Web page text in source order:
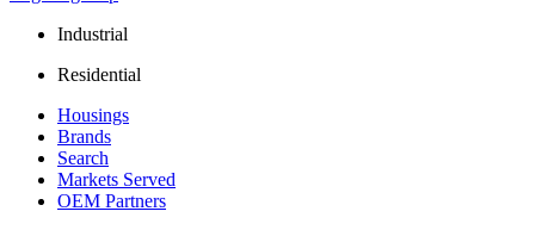
Industrial
Residential
Housings
Brands
Search
Markets Served
OEM Partners